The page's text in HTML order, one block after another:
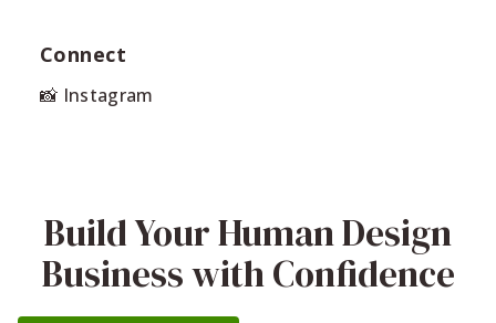
Connect
📸 Instagram
Build Your Human Design
Business with Confidence